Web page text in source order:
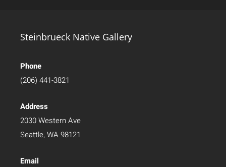
Steinbrueck Native Gallery
Phone
(206) 441-3821
Address
2030 Western Ave
Seattle, WA 98121
Email